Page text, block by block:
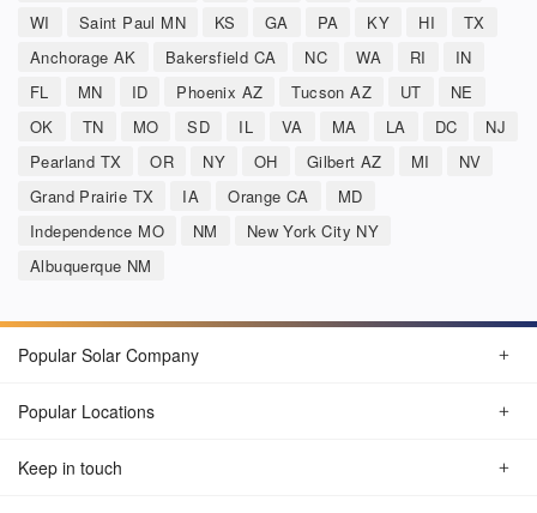
WI
Saint Paul MN KS GA PA KY HI
TX
Anchorage AK
Bakersfield CA NC WA RI
IN
FL
MN ID Phoenix AZ Tucson AZ UT
NE
OK
TN MO SD IL VA MA LA DC
NJ
Pearland TX
OR NY OH Gilbert AZ MI
NV
Grand Prairie TX
IA Orange CA
MD
Independence MO
NM
New York City NY
Albuquerque NM
Popular Solar Company
Popular Locations
Keep in touch